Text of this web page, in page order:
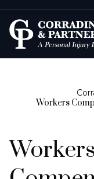
Workers